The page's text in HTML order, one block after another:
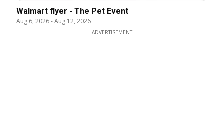
Walmart flyer - The Pet Event
Aug 6, 2026-Aug 12, 2026
ADVERTISEMENT